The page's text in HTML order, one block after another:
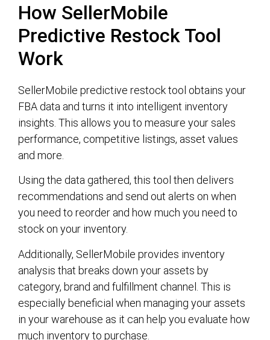
How SellerMobile
Predictive Restock Tool
Work
SellerMobile predictive restock tool obtains your
FBA data and turns it into intelligent inventory
insights. This allows you to measure your sales
performance, competitive listings, asset values
and more.
Using the data gathered, this tool then delivers
recommendations and send out alerts on when
you need to reorder and how much you need to
stock on your inventory.
Additionally, SellerMobile provides inventory
analysis that breaks down your assets by
category, brand and fulfillment channel. This is
especially beneficial when managing your assets
in your warehouse as it can help you evaluate how
much inventory to purchase.